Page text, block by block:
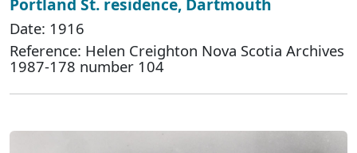
Portland St. residence, Dartmouth
Date: 1916
Reference: Helen Creighton Nova Scotia Archives
1987-178 number 104